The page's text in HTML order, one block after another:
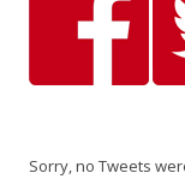
Sorry, no Tweets